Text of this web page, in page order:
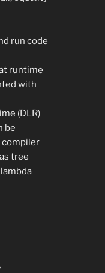
run code
runtime
with
(DLR)
be
compiler
tree